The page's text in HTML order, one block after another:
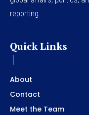
reporting.
Quick Links
About
Contact
Meet the Team